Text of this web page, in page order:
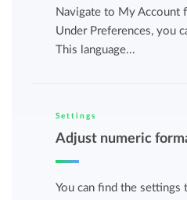
Navigate to My Account
Under Preferences, you
This language...
Settings
Adjust numeric
You can find the settings